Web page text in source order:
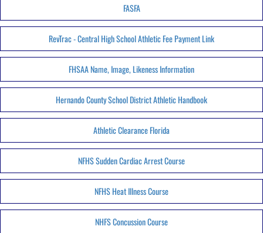
FASFA
RevTrac - Central High School Athletic Fee Payment Link
FHSAA Name, Image, Likeness Information
Hernando County School District Athletic Handbook
Athletic Clearance Florida
NFHS Sudden Cardiac Arrest Course
NFHS Heat Illness Course
NHFS Concussion Course